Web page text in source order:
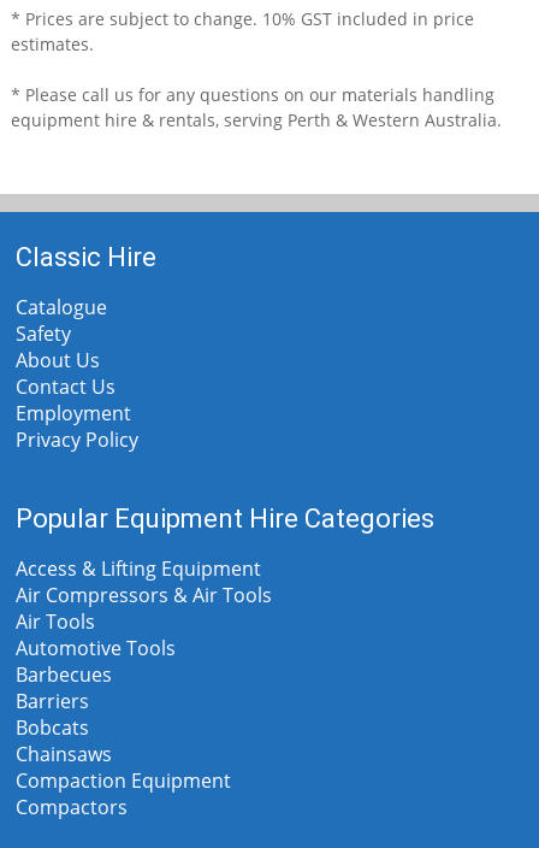
* Prices are subject to change. 10% GST included in price
estimates.
* Please call us for any questions on our materials handling
equipment hire & rentals, serving Perth & Western Australia.
Classic Hire
Catalogue
Safety
About Us
Contact Us
Employment
Privacy Policy
Popular Equipment Hire Categories
Access & Lifting Equipment
Air Compressors & Air Tools
Air Tools
Automotive Tools
Barbecues
Barriers
Bobcats
Chainsaws
Compaction Equipment
Compactors